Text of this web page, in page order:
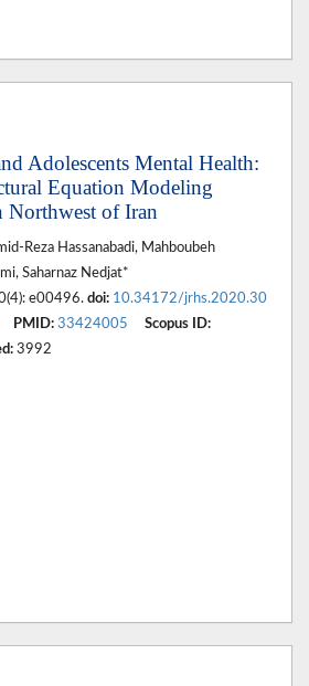
Adolescents Mental Health:
Equation Modeling
of Iran
Reza Hassanabadi, Mahboubeh
Saharnaz Nedjat*
e00496. doi: 10.34172/jrhs.2020.30
PMID: 33424005
Scopus ID:
3992